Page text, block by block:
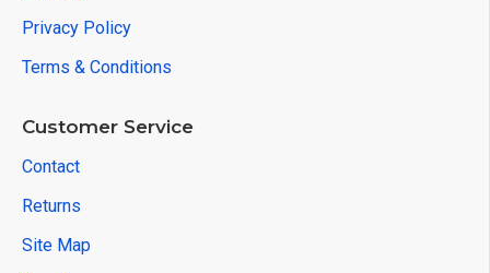
Privacy Policy
Terms & Conditions
Customer Service
Contact
Returns
Site Map